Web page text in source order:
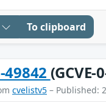
To clipboard
49842 (GCVE-
cvelistv5 – Published: